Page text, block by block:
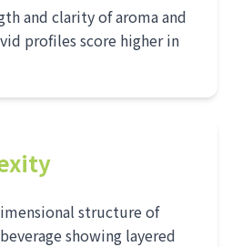
and clarity of aroma and
profiles score higher in
structure of
showing layered